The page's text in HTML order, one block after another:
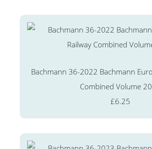
Bachmann 36-2022 Bachmann
Combined Volume
£6.25